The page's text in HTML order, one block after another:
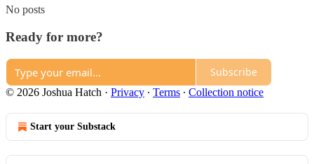
No posts
Ready for more?
Subscribe
© 2026 Joshua Hatch · Privacy ∙ Terms ∙ Collection notice
Start your Substack